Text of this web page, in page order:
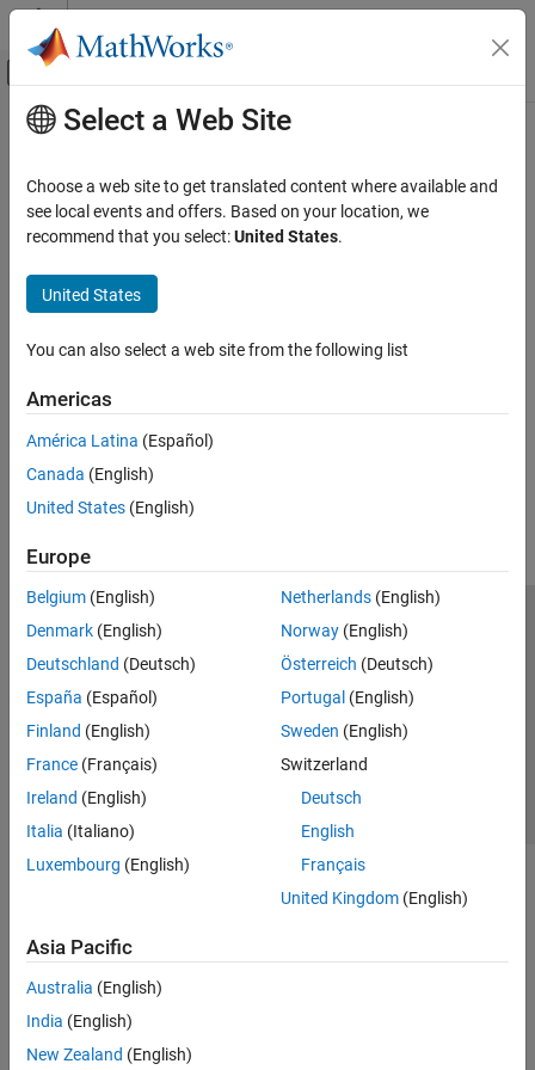
Skip to content
Off-Canvas Navigation Menu Toggle
Documentation Home
Main Content
How useful was this information?
Select a Web Site
Choose a web site to get translated content where available and
see local events and offers. Based on your location, we
recommend that you select:United States.
United States
You can also select a web site from the following list
Americas
América Latina (Español)
Canada (English)
United States (English)
Europe
Belgium (English)
Denmark (English)
Deutschland (Deutsch)
España (Español)
Finland (English)
France (Français)
Ireland (English)
Italia (Italiano)
Luxembourg (English)
Netherlands(English)
Norway(English)
Österreich (Deutsch)
Portugal (English)
Sweden (English)
Switzerland
Deutsch
English
Français
United Kingdom(English)
Asia Pacific
Australia (English)
India (English)
New Zealand (English)
Trust Center Trademarks Privacy Policy
Preventing Piracy
Application Status
© 1994-2026 The MathWorks, Inc.